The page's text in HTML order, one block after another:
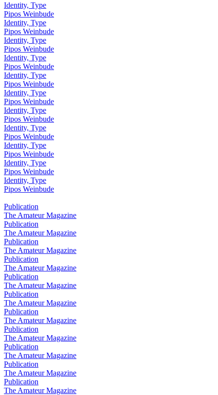
Identity, Type
Pipos Weinbude
Identity, Type
Pipos Weinbude
Identity, Type
Pipos Weinbude
Identity, Type
Pipos Weinbude
Identity, Type
Pipos Weinbude
Identity, Type
Pipos Weinbude
Identity, Type
Pipos Weinbude
Identity, Type
Pipos Weinbude
Identity, Type
Pipos Weinbude
Identity, Type
Pipos Weinbude
Identity, Type
Pipos Weinbude
Publication
The Amateur Magazine
Publication
The Amateur Magazine
Publication
The Amateur Magazine
Publication
The Amateur Magazine
Publication
The Amateur Magazine
Publication
The Amateur Magazine
Publication
The Amateur Magazine
Publication
The Amateur Magazine
Publication
The Amateur Magazine
Publication
The Amateur Magazine
Publication
The Amateur Magazine